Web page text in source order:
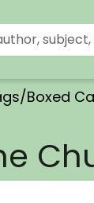
Boxed